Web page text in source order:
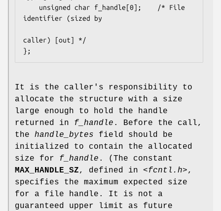
identifier (sized by
caller) [out] */
It is the caller's responsibility to
allocate the structure with a size
large enough to hold the handle
returned in f_handle . Before the call,
the handle_bytes field should be
initialized to contain the allocated
size for f_handle . (The constant
MAX_HANDLE_SZ, defined in <fcntl.h>,
specifies the maximum expected size
for a file handle. It is not a
guaranteed upper limit as future